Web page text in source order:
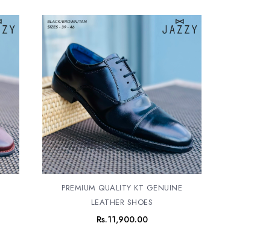
PREMIUM QUALITY KT GENUINE
LEATHER SHOES
Rs.11,900.00